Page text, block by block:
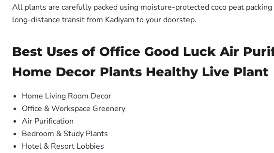
All plants are carefully packed using moisture-protected coco peat
long-distance transit from Kadiyam to your doorstep.
Best Uses of Office Good Luck Air
Home Decor Plants Healthy Live Plant
Home Living Room Decor
Office & Workspace Greenery
Air Purification
Bedroom & Study Plants
Hotel & Resort Lobbies